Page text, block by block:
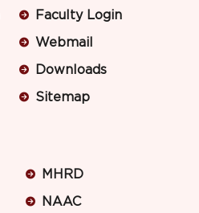
Faculty Login
Webmail
Downloads
Sitemap
MHRD
NAAC